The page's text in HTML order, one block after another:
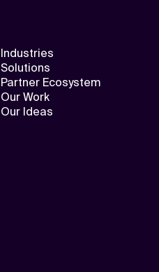
Industries
Solutions
Partner Ecosystem
Our Work
Our Ideas